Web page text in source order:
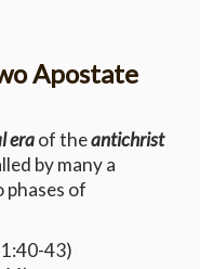
Apostate
eraof theantichrist
by many a
phases of
43)